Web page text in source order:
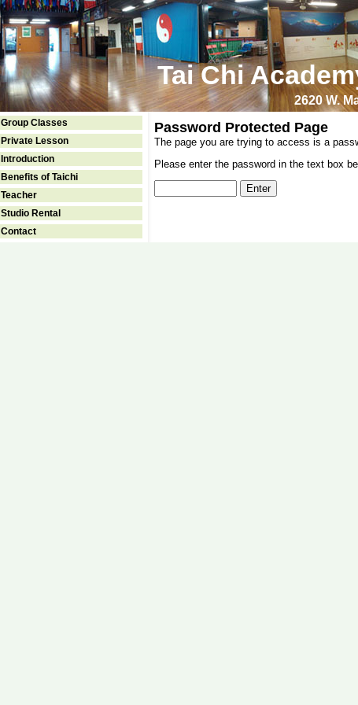
Tai Chi
2620 W.
Group Classes
Private Lesson
Introduction
Benefits of Taichi
Teacher
Studio Rental
Contact
Password Protected Page
The page you are trying to access is a
Please enter the password in the text box